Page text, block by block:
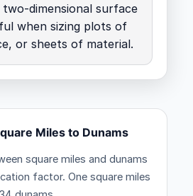
dimensional surface
when sizing plots of
or sheets of material.
Miles to Dunams
square miles and dunams
factor. One square miles